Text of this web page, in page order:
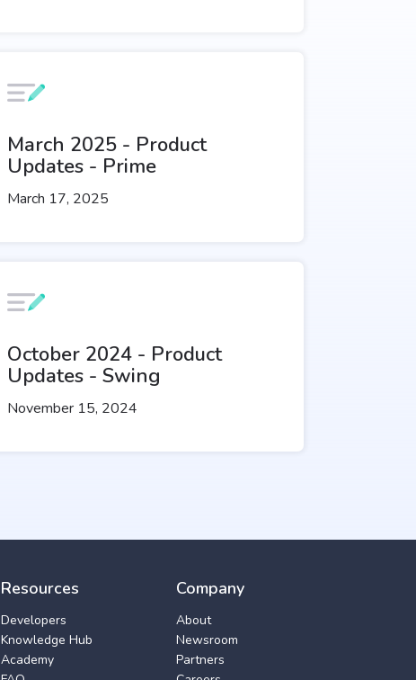
March 2025 - Product
Updates - Prime
March 17, 2025
October 2024 - Product
Updates - Swing
November 15, 2024
Resources
Developers
Knowledge Hub
Academy
Company
About
Newsroom
Partners